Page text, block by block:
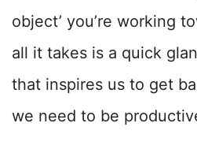
object’ you’re working
all it takes is a quick
that inspires us to get
we need to be